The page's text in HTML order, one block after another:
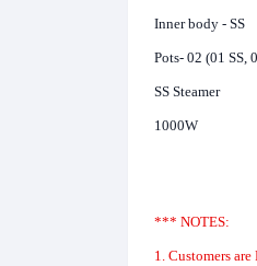
Inner body - SS
Pots- 02 (01 SS,
SS Steamer
1000W
*** NOTES:
1. Customers